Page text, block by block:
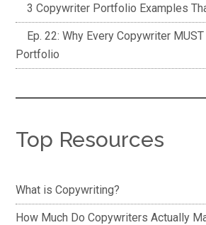
3 Copywriter Portfolio Examples
Ep. 22: Why Every Copywriter
Portfolio
Top Resources
What is Copywriting?
How Much Do Copywriters Actually